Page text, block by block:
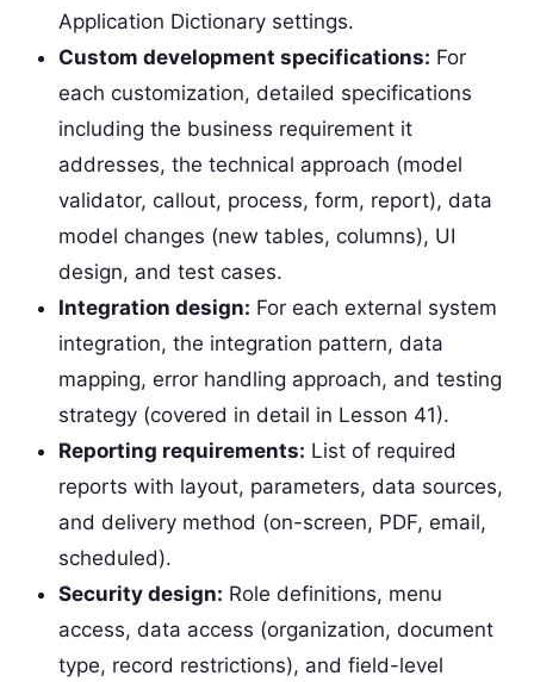
Application Dictionary settings.
Custom development specifications: For
each customization, detailed specifications
including the business requirement it
addresses, the technical approach (model
validator, callout, process, form, report), data
model changes (new tables, columns), UI
design, and test cases.
Integration design: For each external system
integration, the integration pattern, data
mapping, error handling approach, and testing
strategy (covered in detail in Lesson 41).
Reporting requirements: List of required
reports with layout, parameters, data sources,
and delivery method (on-screen, PDF, email,
scheduled).
Security design: Role definitions, menu
access, data access (organization, document
type, record restrictions), and field-level